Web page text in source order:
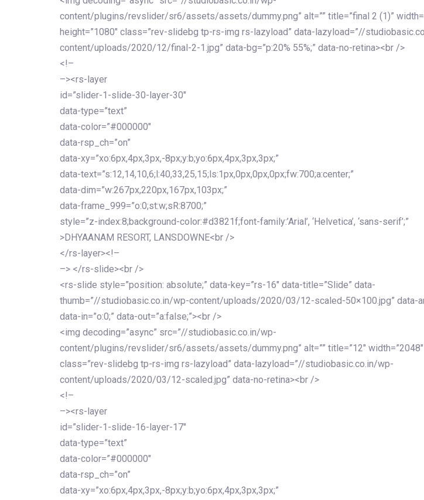
content/plugins/revslider/sr6/assets/assets/dummy.png” alt=”” title=”final 2 (1)”
height=”1080″ class=”rev-slidebg tp-rs-img rs-lazyload” data-lazyload=”//
content/uploads/2020/12/final-2-1.jpg” data-bg=”p:20% 55%;” data-no-retina><br />
<!–
–><rs-layer
id=”slider-1-slide-30-layer-30″
data-type=”text”
data-color=”#000000″
data-rsp_ch=”on”
data-xy=”xo:6px,4px,3px,-8px;y:b;yo:6px,4px,3px,3px;”
data-text=”s:12,14,10,6;l:40,33,25,15;ls:1px,0px,0px,0px;fw:700;a:center;”
data-dim=”w:267px,220px,167px,103px;”
data-frame_999=”o:0;st:w;sR:8700;”
style=”z-index:8;background-color:#d3821f;font-family:’Arial’, ‘Helvetica’, ‘sans-serif’;”
>DHYAANAM RESORT, LANSDOWNE<br />
</rs-layer><!–
–> </rs-slide><br />
<rs-slide style=”position: absolute;” data-key=”rs-16″ data-title=”Slide” data-
thumb=”//studiobasic.co.in/wp-content/uploads/2020/03/12-scaled-50×100.jpg” data-
data-in=”o:0;” data-out=”a:false;”><br />
<img decoding=”async” src=”//studiobasic.co.in/wp-
content/plugins/revslider/sr6/assets/assets/dummy.png” alt=”” title=”12″ width=”2048″
class=”rev-slidebg tp-rs-img rs-lazyload” data-lazyload=”//studiobasic.co.in/wp-
content/uploads/2020/03/12-scaled.jpg” data-no-retina><br />
<!–
–><rs-layer
id=”slider-1-slide-16-layer-17″
data-type=”text”
data-color=”#000000″
data-rsp_ch=”on”
data-xy=”xo:6px,4px,3px,-8px;y:b;yo:6px,4px,3px,3px;”